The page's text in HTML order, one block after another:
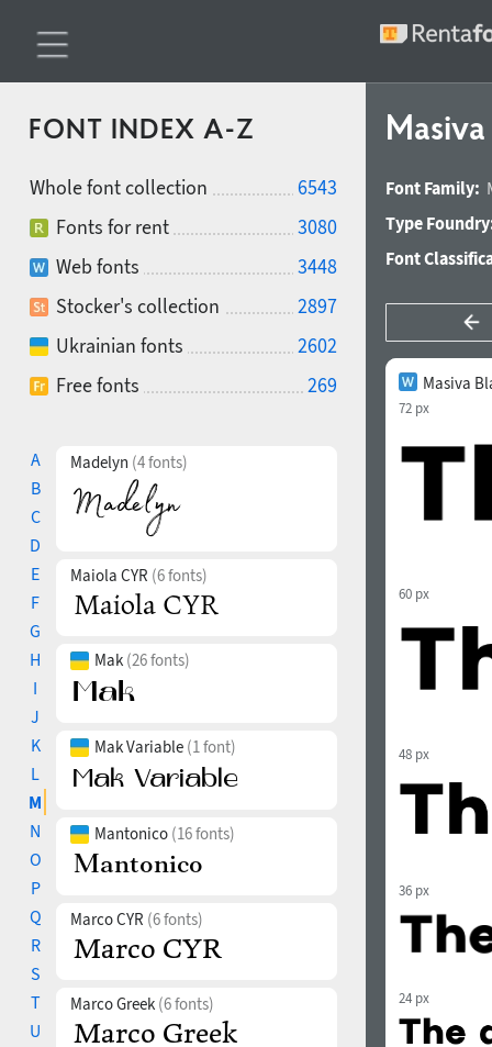
FONT INDEX A-Z
Whole font collection
6543
Fonts for rent
3080
Web fonts
3448
Stocker's collection
2897
Ukrainian fonts
2602
Free fonts
269
A
B
C
D
E
F
G
H
I
J
K
L
M
N
O
P
Q
R
S
T
U
Madelyn (4 fonts)
Maiola CYR (6 fonts)
Mak (26 fonts)
Mak Variable (1 font)
Mantonico (16 fonts)
Marco CYR (6 fonts)
Marco Greek (6 fonts)
Font Family:
Type
Font
Masiva
72 px
60 px
48 px
36 px
24 px